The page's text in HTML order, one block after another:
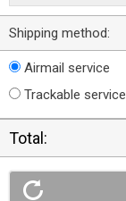
Shipping method:
Airmail service
Trackable service
Total: